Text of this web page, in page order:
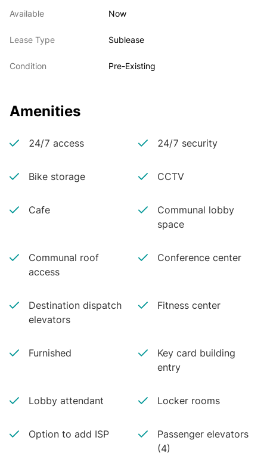
Available Now
Lease Type Sublease
Condition Pre-Existing
Amenities
24/7 access 24/7 security
Bike storage CCTV
Cafe
Communal lobby
space
Communal roof
access
Conference center
Destination dispatch
elevators
Fitness center
Furnished
Key card building
entry
Lobby attendant Locker rooms
Option to add ISP
Passenger elevators
(4)